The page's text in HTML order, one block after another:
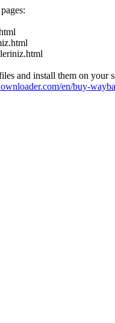
and install them on your
en/buy-